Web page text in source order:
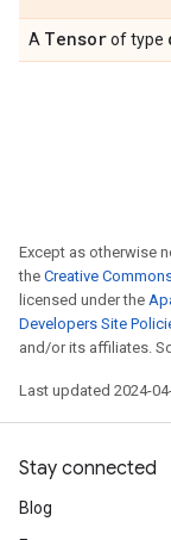
A Tensorof type
Except as otherwise
the Creative
licensed under the
Developers Site
and/or its affiliates.
Last updated 2024-
Stay connected
Blog